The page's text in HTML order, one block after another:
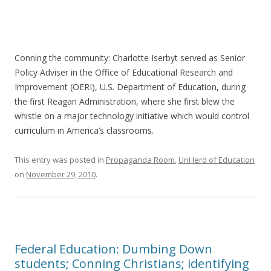
Conning the community: Charlotte Iserbyt served as Senior
Policy Adviser in the Office of Educational Research and
Improvement (OERI), U.S. Department of Education, during
the first Reagan Administration, where she first blew the
whistle on a major technology initiative which would control
curriculum in America’s classrooms.
This entry was posted in Propaganda Room, UnHerd of Education
on November 29, 2010.
Federal Education: Dumbing Down
students; Conning Christians; identifying